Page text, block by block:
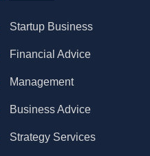
Startup Business
Financial Advice
Management
Business Advice
Strategy Services